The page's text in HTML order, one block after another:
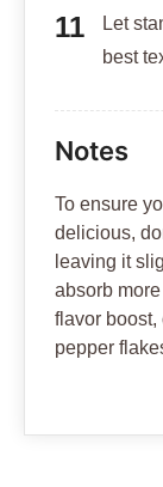
Let
best
Notes
To ensure
delicious,
leaving it
absorb
flavor boost,
pepper